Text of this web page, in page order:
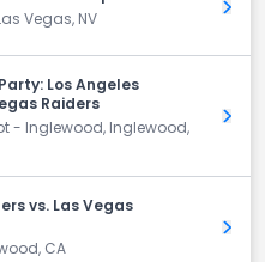
Vegas, NV
Get
Los Angeles
Raiders
- Inglewood, Inglewood,
Get
vs. Las Vegas
CA
Get